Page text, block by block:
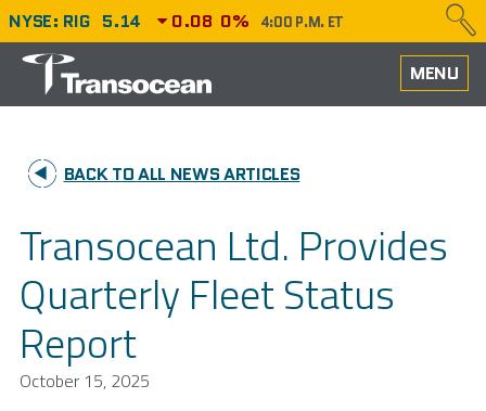
NYSE: RIG 5.14 0.08 0% 4:00 P.M. ET
MENU
HOME
PERFORMANCE
CAREERS
OUR FLEET
NEWS
INVESTORS
BACK TO ALL NEWS ARTICLES
Transocean Ltd. Provides
Quarterly Fleet Status
Report
October 15, 2025